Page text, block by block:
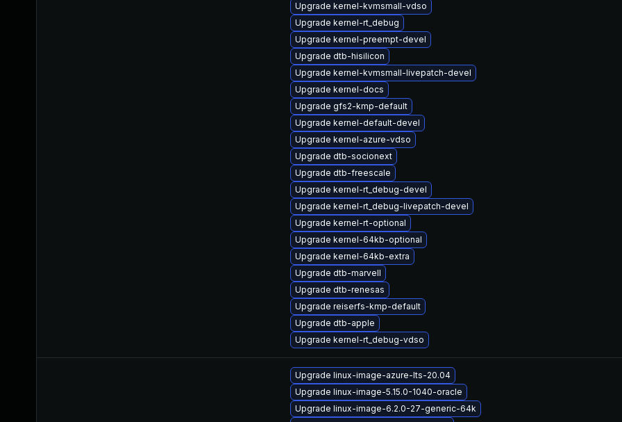
Upgrade kernel-kvmsmall-vdso
Upgrade kernel-rt_debug
Upgrade kernel-preempt-devel
Upgrade dtb-hisilicon
Upgrade kernel-kvmsmall-livepatch-devel
Upgrade kernel-docs
Upgrade gfs2-kmp-default
Upgrade kernel-default-devel
Upgrade kernel-azure-vdso
Upgrade dtb-socionext
Upgrade dtb-freescale
Upgrade kernel-rt_debug-devel
Upgrade kernel-rt_debug-livepatch-devel
Upgrade kernel-rt-optional
Upgrade kernel-64kb-optional
Upgrade kernel-64kb-extra
Upgrade dtb-marvell
Upgrade dtb-renesas
Upgrade reiserfs-kmp-default
Upgrade dtb-apple
Upgrade kernel-rt_debug-vdso
Upgrade linux-image-azure-lts-20.04
Upgrade linux-image-5.15.0-1040-oracle
Upgrade linux-image-6.2.0-27-generic-64k